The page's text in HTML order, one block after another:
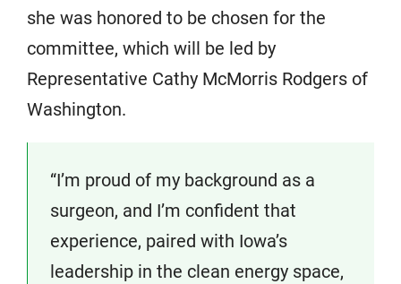
she was honored to be chosen for the
committee, which will be led by
Representative Cathy McMorris Rodgers of
Washington.
“I’m proud of my background as a
surgeon, and I’m confident that
experience, paired with Iowa’s
leadership in the clean energy space,